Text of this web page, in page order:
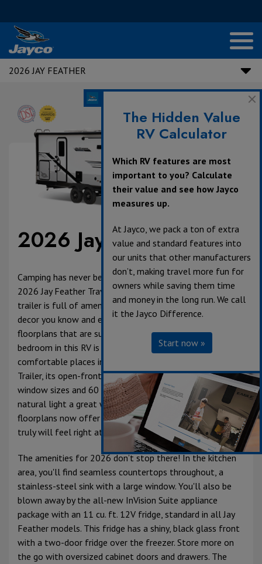
2026 JAY FEATHER
2026 Jay Feather
Camping has never been more comfortable than in the
2026 Jay Feather Travel Trailer. This lightweight travel
trailer is full of amenities, offers the same great interior
decor you know and expect from Jayco, and several
floorplans that are sure to fit your lifestyle. The
bedroom in this RV is arguably one of the most
comfortable places in the unit. For being a smaller Travel
Trailer, its open-front bedroom features increased
window sizes and 60 x 80 in. queen size bed, allowing for
natural light a great walk-around space. Most Jay Feather
floorplans now offer an optional 72 x 80 in. king bed; you
truly will feel right at home on the road.
The amenities for 2026 don’t stop there! In the kitchen
area, you'll find seamless countertops throughout, a
stainless-steel sink with a large window. You'll also be
blown away by the all-new InVision Suite appliance
package with an 11 cu. ft. 12V fridge, standard in all Jay
Feather models. This fridge has a shiny, black glass front
with a two-door fridge over the freezer. Store more on
the go with oversized cabinet doors and drawers. The
The Hidden Value
RV Calculator
Which RV features are most
important to you? Calculate
their value and see how Jayco
measures up.
At Jayco, we pack a ton of extra
value and standard features into
our units that other manufacturers
don’t, making travel more fun for
owners while saving them time
and money in the long run. We call
it the Jayco Difference.
Start now »